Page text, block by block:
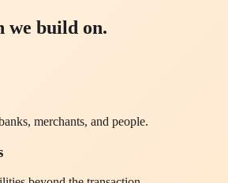
we build on.
merchants, and people.